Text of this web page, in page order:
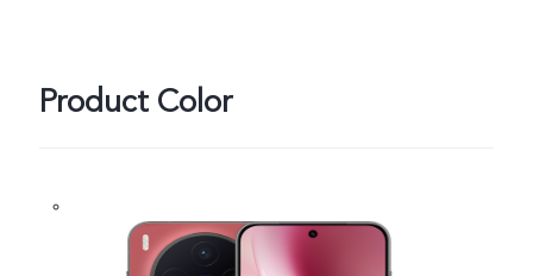
Product Color